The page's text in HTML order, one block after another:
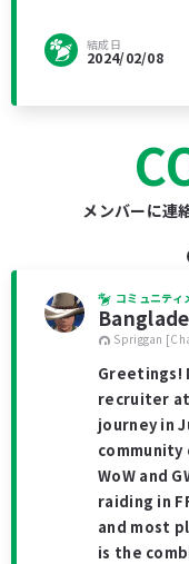
結成日
2024/02/08
メンバーに連
コミュニティ
Spriggan
Greetings!
recruiter at
journey in
WoW and
raiding in
and most
is the